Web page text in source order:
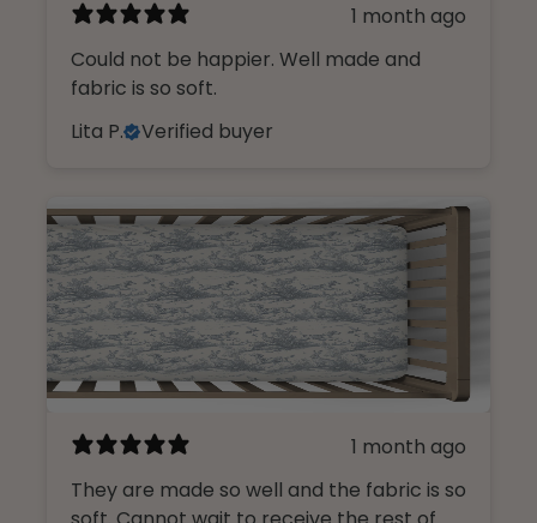
1 month ago
Could not be happier. Well made and
fabric is so soft.
Lita P.
Verified buyer
1 month ago
They are made so well and the fabric is so